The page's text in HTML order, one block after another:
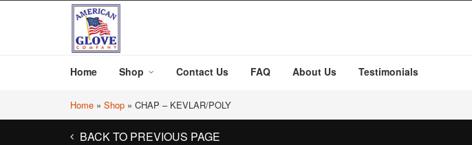
Home Shop Contact Us FAQ About Us Testimonials
Home » Shop » CHAP – KEVLAR/POLY
BACK TO PREVIOUS PAGE